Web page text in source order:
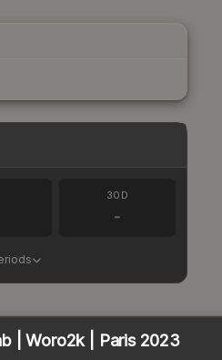
30D
-
| Woro2k | Paris 2023